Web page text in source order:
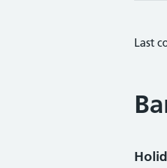
Last